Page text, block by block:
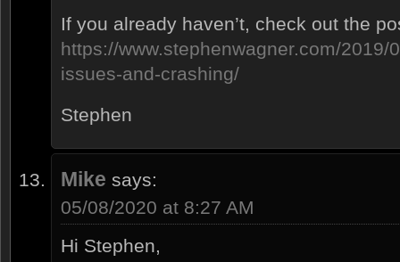
If you already haven’t, check out the
https://www.stephenwagner.com/2019/
issues-and-crashing/
Stephen
Mike says:
05/08/2020 at 8:27 AM
Hi Stephen,